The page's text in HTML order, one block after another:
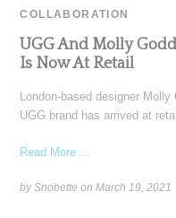
COLLABORATION
UGG And Molly
Is Now At Retail
London-based designer
UGG brand has arrived at
Read More ...
by Snobette onMarch 19, 2021